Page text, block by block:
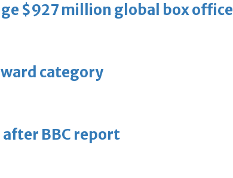
$927 million global box office
category
after BBC report